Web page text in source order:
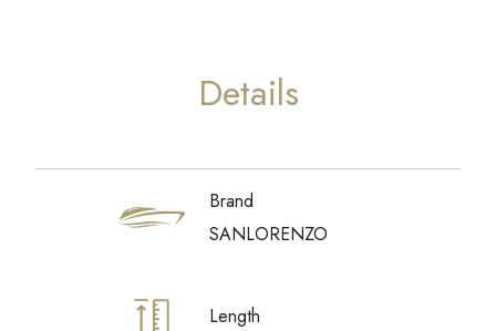
Details
Brand
SANLORENZO
Length